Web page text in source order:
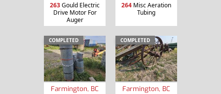
263Gould Electric
Drive Motor For
Auger
264 Misc Aeration
Tubing
COMPLETED
Farmington, BC
COMPLETED
Farmington, BC